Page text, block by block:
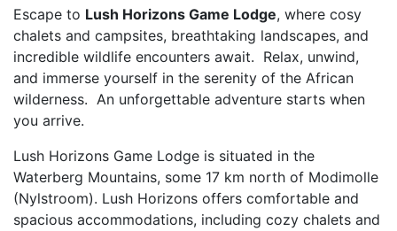
Escape to Lush Horizons Game Lodge, where cosy
chalets and campsites, breathtaking landscapes, and
incredible wildlife encounters await. Relax, unwind,
and immerse yourself in the serenity of the African
wilderness. An unforgettable adventure starts when
you arrive.
Lush Horizons Game Lodge is situated in the
Waterberg Mountains, some 17 km north of Modimolle
(Nylstroom). Lush Horizons offers comfortable and
spacious accommodations, including cozy chalets and